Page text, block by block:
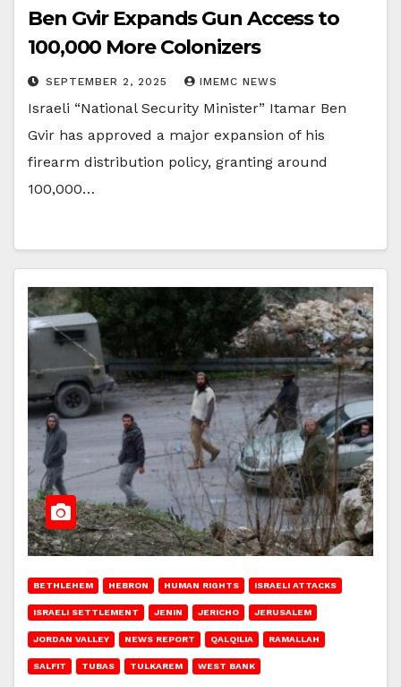
Ben Gvir Expands Gun Access to
100,000 More Colonizers
SEPTEMBER 2, 2025 IMEMC NEWS
Israeli “National Security Minister” Itamar Ben
Gvir has approved a major expansion of his
firearm distribution policy, granting around
100,000…
BETHLEHEM HEBRON HUMAN RIGHTS ISRAELI ATTACKS
ISRAELI SETTLEMENT JENIN JERICHO JERUSALEM
JORDAN VALLEY NEWS REPORT QALQILIA RAMALLAH
SALFIT TUBAS TULKAREM WEST BANK